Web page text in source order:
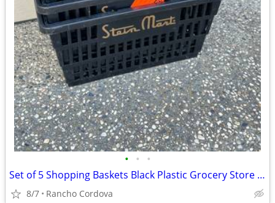
• • •
Set of 5 Shopping Baskets Black Plastic Grocery Store Basket
8/7 Rancho Cordova